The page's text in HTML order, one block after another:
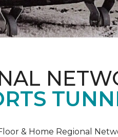
& Home Regional